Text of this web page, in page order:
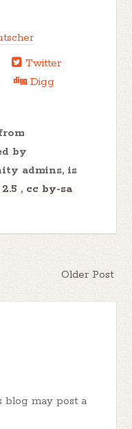
Twitter
Digg
by
admins, is
, cc by-sa
Older Post
blog may post a